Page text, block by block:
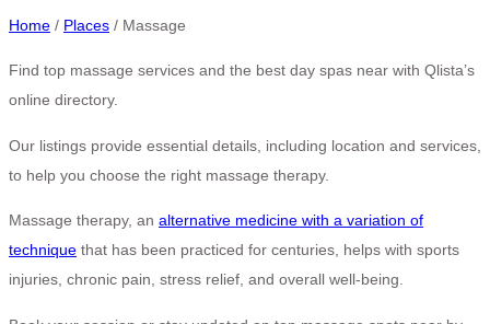
Home / Places / Massage
Find top massage services and the best day spas near with Qlista’s
online directory.
Our listings provide essential details, including location and services,
to help you choose the right massage therapy.
Massage therapy, an alternative medicine with a variation of
technique that has been practiced for centuries, helps with sports
injuries, chronic pain, stress relief, and overall well-being.